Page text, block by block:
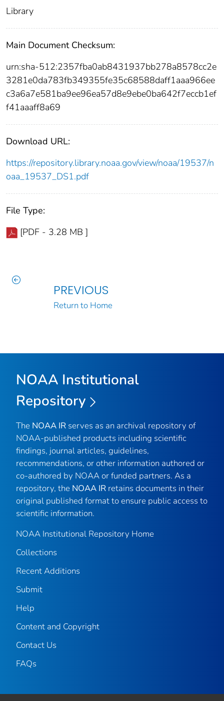
Library
Main Document Checksum:
urn:sha-512:2357fba0ab8431937bb278a8578cc2e
3281e0da783fb349355fe35c68588daff1aaa966ee
c3a6a7e581ba9ee96ea57d8e9ebe0ba642f7eccb1ef
f41aaaff8a69
Download URL:
https://repository.library.noaa.gov/view/noaa/19537/n
oaa_19537_DS1.pdf
File Type:
[PDF - 3.28 MB ]
PREVIOUS
Return to Home
NOAA Institutional
Repository
The NOAA IR serves as an archival repository of
NOAA-published products including scientific
findings, journal articles, guidelines,
recommendations, or other information authored or
co-authored by NOAA or funded partners. As a
repository, the NOAA IR retains documents in their
original published format to ensure public access to
scientific information.
NOAA Institutional Repository Home
Collections
Recent Additions
Submit
Help
Content and Copyright
Contact Us
FAQs